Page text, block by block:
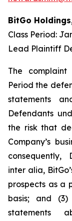
BitGo
Class Period:
Lead Plaintiff
The
Period the
statements
Defendants
the risk that
Company’s
consequently,
inter alia,
prospects as a
basis; and (3)
statements